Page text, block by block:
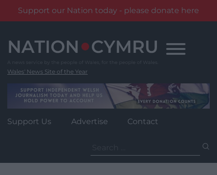
Support our Nation today - please donate here
content
Wales' News Site of the Year
Support Us Advertise Contact
for: